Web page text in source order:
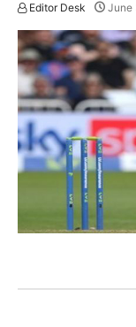
Editor Desk June